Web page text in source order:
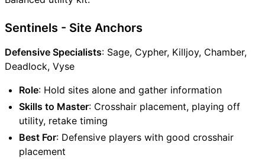
Sentinels - Site Anchors
Defensive Specialists: Sage, Cypher, Killjoy, Chamber,
Deadlock, Vyse
Role: Hold sites alone and gather information
Skills to Master: Crosshair placement, playing off
utility, retake timing
Best For: Defensive players with good crosshair
placement